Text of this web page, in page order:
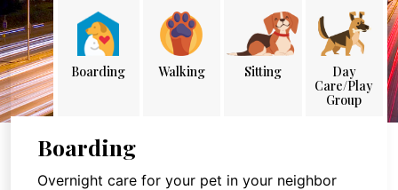
Boarding Walking Sitting
Day
Care/Play
Group
Boarding
Overnight care for your pet in your neighbor